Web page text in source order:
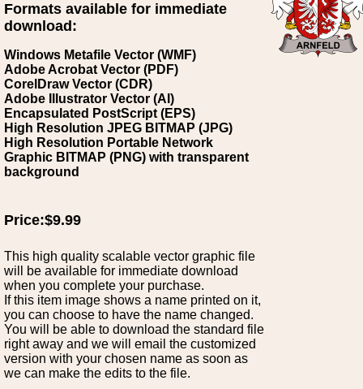
Formats available for immediate
download:
Windows Metafile Vector (WMF)
Adobe Acrobat Vector (PDF)
CorelDraw Vector (CDR)
Adobe Illustrator Vector (AI)
Encapsulated PostScript (EPS)
High Resolution JPEG BITMAP (JPG)
High Resolution Portable Network
Graphic BITMAP (PNG) with transparent
background
Price:$9.99
This high quality scalable vector graphic file
will be available for immediate download
when you complete your purchase.
If this item image shows a name printed on it,
you can choose to have the name changed.
You will be able to download the standard file
right away and we will email the customized
version with your chosen name as soon as
we can make the edits to the file.